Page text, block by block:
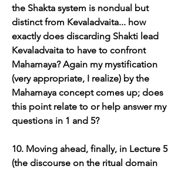
the Shakta system is nondual but
distinct from Kevaladvaita... how
exactly does discarding Shakti lead
Kevaladvaita to have to confront
Mahamaya? Again my mystification
(very appropriate, I realize) by the
Mahamaya concept comes up; does
this point relate to or help answer my
questions in 1 and 5?
10. Moving ahead, finally, in Lecture 5
(the discourse on the ritual domain